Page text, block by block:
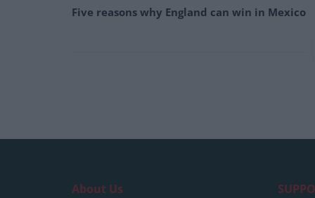
Five reasons why England can win in Mexico
About Us